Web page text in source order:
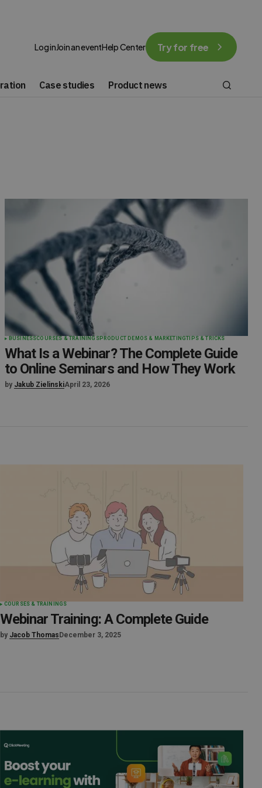
Log inJoin an eventHelp Center Try for free
Case studies Product news
BUSINESSCOURSES & TRAININGSPRODUCT DEMOS & MARKETINGTIPS & TRICKS
What Is a Webinar? The Complete Guide
to Online Seminars and How They Work
by Jakub ZielinskiApril 23, 2026
COURSES & TRAININGS
Webinar Training: A Complete Guide
by Jacob Thomas December 3, 2025